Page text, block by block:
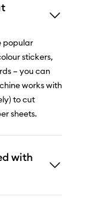
popular
stickers,
– you can
works with
to cut
sheets.
with